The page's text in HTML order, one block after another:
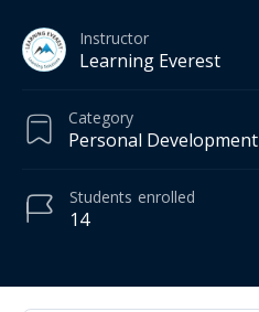
Instructor
Learning Everest
Category
Personal Development
14
Students enrolled